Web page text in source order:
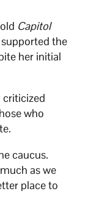
Capitol
the
her initial
criticized
who
caucus.
as we
place to